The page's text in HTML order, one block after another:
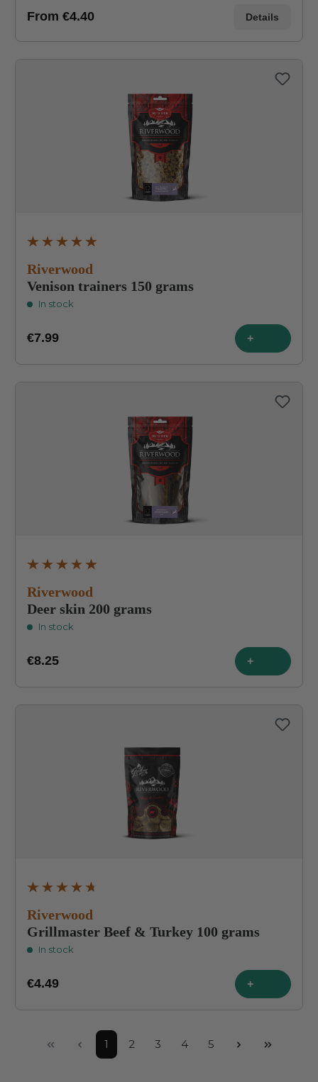
From €4.40 Details
Riverwood
Venison trainers 150 grams
In stock
€7.99 +
Riverwood
Deer skin 200 grams
In stock
€8.25 +
Riverwood
Grillmaster Beef & Turkey 100 grams
In stock
€4.49 +
Page
1 Page
2 Page
3 Page
4 Page
5